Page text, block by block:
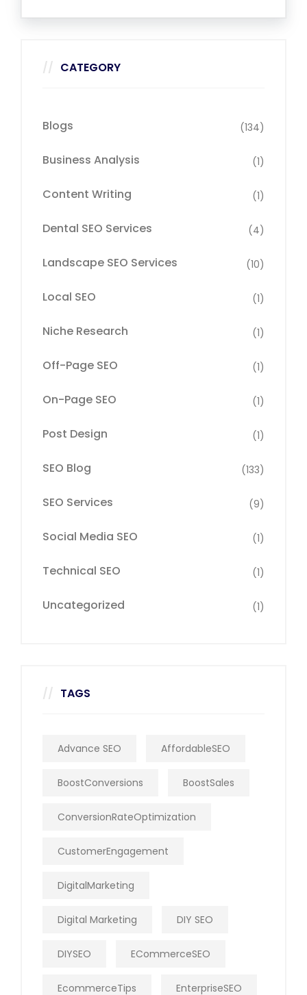
CATEGORY
Blogs (134)
Business Analysis (1)
Content Writing (1)
Dental SEO Services (4)
Landscape SEO Services (10)
Local SEO (1)
Niche Research (1)
Off-Page SEO (1)
On-Page SEO (1)
Post Design (1)
SEO Blog (133)
SEO Services (9)
Social Media SEO (1)
Technical SEO (1)
Uncategorized (1)
TAGS
Advance SEO AffordableSEO
BoostConversions BoostSales
ConversionRateOptimization
CustomerEngagement
DigitalMarketing
Digital Marketing DIY SEO
DIYSEO ECommerceSEO
EcommerceTips EnterpriseSEO